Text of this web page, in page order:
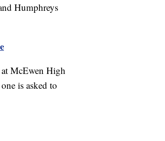
Humphreys
McEwen High
is asked to